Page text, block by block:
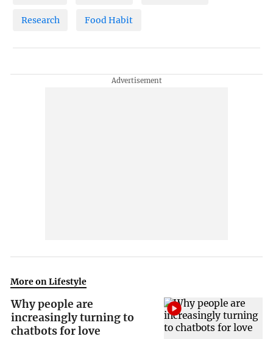
Research Food Habit
More on Lifestyle
Why people are
increasingly turning to
chatbots for love